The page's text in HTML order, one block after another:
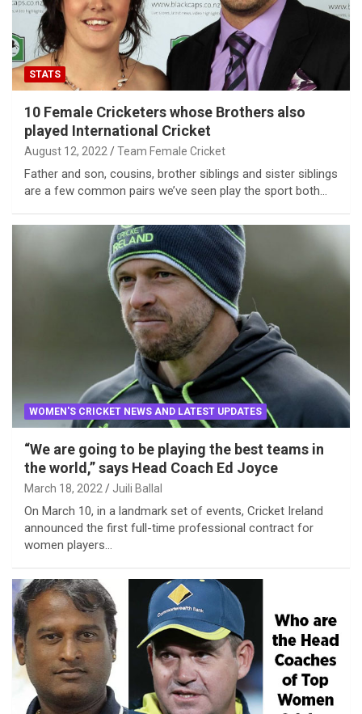
STATS
10 Female Cricketers whose Brothers also
played International Cricket
August 12, 2022 Team Female Cricket
Father and son, cousins, brother siblings and sister siblings
are a few common pairs we’ve seen play the sport both…
WOMEN'S CRICKET NEWS AND LATEST UPDATES
“We are going to be playing the best teams in
the world,” says Head Coach Ed Joyce
March 18, 2022 Juili Ballal
On March 10, in a landmark set of events, Cricket Ireland
announced the first full-time professional contract for
women players…